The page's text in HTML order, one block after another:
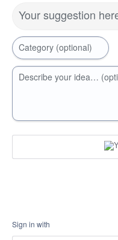
Your suggestion
Category (optional)
Describe your idea…
Sign in with